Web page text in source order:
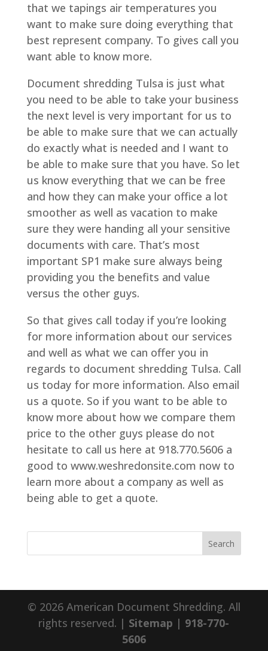
that we tapings air temperatures you
want to make sure doing everything that
best represent company. To gives call you
want able to know more.
Document shredding Tulsa is just what
you need to be able to take your business
the next level is very important for us to
be able to make sure that we can actually
do exactly what is needed and I want to
be able to make sure that you have. So let
us know everything that we can be free
and how they can make your office a lot
smoother as well as vacation to make
sure they were handing all your sensitive
documents with care. That’s most
important SP1 make sure always being
providing you the benefits and value
versus the other guys.
So that gives call today if you’re looking
for more information about our services
and well as what we can offer you in
regards to document shredding Tulsa. Call
us today for more information. Also email
us a quote. So if you want to be able to
know more about how we compare them
price to the other guys please do not
hesitate to call us here at 918.770.5606 a
good to www.weshredonsite.com now to
learn more about a company as well as
being able to get a quote.
© 2026 American Document Shredding. All
rights reserved. | Sitemap | 918-770-
5606